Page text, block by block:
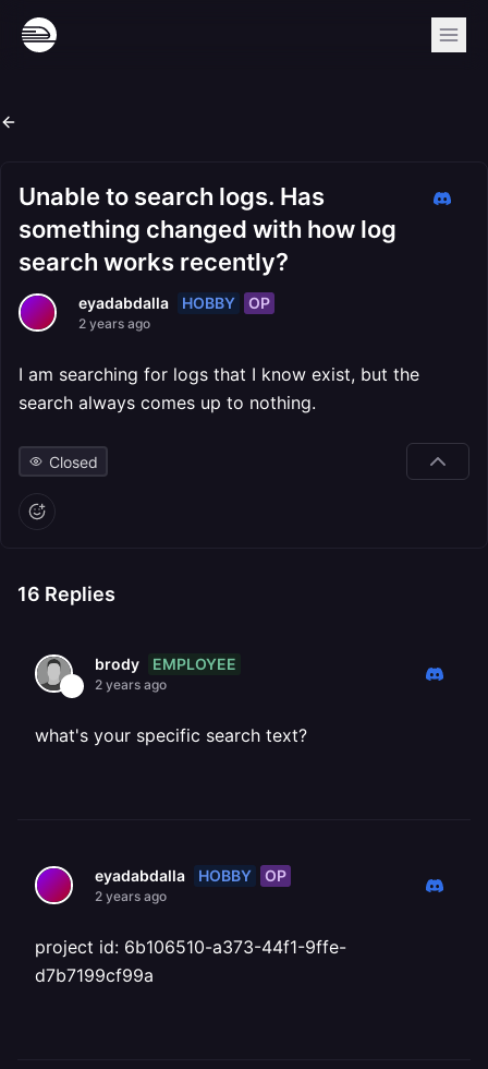
Unable to search logs. Has
something changed with how log
search works recently?
eyadabdalla HOBBY OP
2 years ago
I am searching for logs that I know exist, but the
search always comes up to nothing.
Closed
16 Replies
brody EMPLOYEE
2 years ago
what's your specific search text?
eyadabdalla HOBBY OP
2 years ago
project id: 6b106510-a373-44f1-9ffe-
d7b7199cf99a